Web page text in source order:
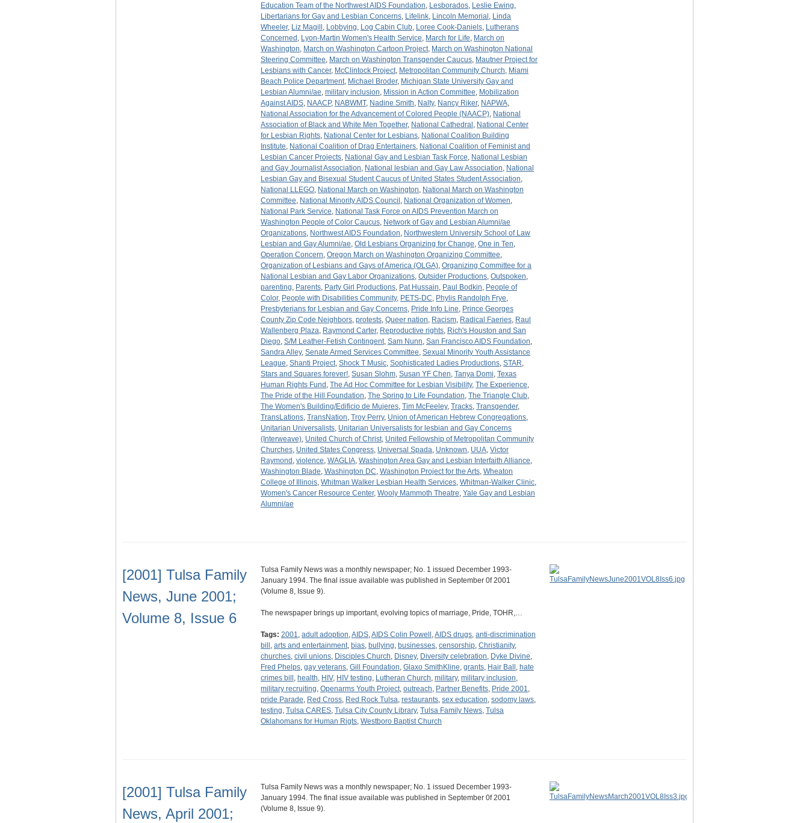
Education Team of the Northwest AIDS Foundation, Lesborados, Leslie Ewing,
Libertarians for Gay and Lesbian Concerns, Lifelink, Lincoln Memorial , Linda
Wheeler, Liz Magill , Lobbying, Log Cabin Club, Loree Cook-Daniels, Lutherans
Concerned , Lyon-Martin Women's Health Service, March for Life, March on
Washington, March on Washington Cartoon Project, March on Washington National
Steering Committee, March on Washington Transgender Caucus, Mautner Project for
Lesbians with Cancer, McClintock Project, Metropolitan Community Church, Miami
Beach Police Department, Michael Broder, Michigan State University Gay and
Lesbian Alumni/ae, military inclusion, Mission in Action Committee, Mobilization
Against AIDS, NAACP, NABWMT, Nadine Smith, Nalty, Nancy Riker, NAPWA,
National Association for the Advancement of Colored People (NAACP), National
Association of Black and White Men Together, National Cathedral , National Center
for Lesbian Rights, National Center for Lesbians, National Coalition Building
Institute, National Coalition of Drag Entertainers, National Coalition of Feminist and
Lesbian Cancer Projects, National Gay and Lesbian Task Force, National Lesbian
and Gay Journalist Association, National lesbian and Gay Law Association, National
Lesbian Gay and Bisexual Student Caucus of United States Student Association,
National LLEGO, National March on Washington, National March on Washington
Committee, National Minority AIDS Council , National Organization of Women,
National Park Service, National Task Force on AIDS Prevention March on
Washington People of Color Caucus, Network of Gay and Lesbian Alumni/ae
Organizations, Northwest AIDS Foundation, Northwestern University School of Law
Lesbian and Gay Alumni/ae, Old Lesbians Organizing for Change, One in Ten,
Operation Concern, Oregon March on Washington Organizing Committee,
Organization of Lesbians and Gays of America (OLGA), Organizing Committee for a
National Lesbian and Gay Labor Organizations, Outsider Productions, Outspoken,
parenting, Parents, Party Girl Productions, Pat Hussain, Paul Bodkin, People of
Color, People with Disabilities Community, PETS-DC, Phylis Randolph Frye,
Presbyterians for Lesbian and Gay Concerns, Pride Info Line, Prince Georges
County Zip Code Neighbors, protests, Queer nation, Racism, Radical Faeries, Raul
Wallenberg Plaza, Raymond Carter, Reproductive rights, Rich's Houston and San
Diego, S/M Leather-Fetish Contingent, Sam Nunn, San Francisco AIDS Foundation,
Sandra Alley, Senate Armed Services Committee, Sexual Minority Youth Assistance
League, Shanti Project, Shock T Music, Sophisticated Ladies Productions, STAR,
Stars and Squares forever!, Susan Slohm, Susan YF Chen, Tanya Domi, Texas
Human Rights Fund , The Ad Hoc Committee for Lesbian Visibility, The Experience,
The Pride of the Hill Foundation, The Spring to Life Foundation, The Triangle Club,
The Women's Building/Edificio de Mujeres, Tim McFeeley, Tracks, Transgender,
TransLations, TransNation, Troy Perry, Union of American Hebrew Congregations,
Unitarian Universalists, Unitarian Universalists for lesbian and Gay Concerns
(Interweave), United Church of Christ, United Fellowship of Metropolitan Community
Churches, United States Congress, Universal Spada, Unknown, UUA, Victor
Raymond , violence, WAGLIA, Washington Area Gay and Lesbian Interfaith Alliance,
Washington Blade, Washington DC, Washington Project for the Arts, Wheaton
College of Illinois, Whitman Walker Lesbian Health Services, Whitman-Walker Clinic,
Women's Cancer Resource Center, Wooly Mammoth Theatre, Yale Gay and Lesbian
Alumni/ae
[2001] Tulsa Family
News, June 2001;
Volume 8, Issue 6
Tulsa Family News was a monthly newspaper; No. 1 issued December 1993-
January 1994. The final issue available was published in September 0f 2001
(Volume 8, Issue 9).
The newspaper brings up important, evolving topics of marriage, Pride, TOHR,…
Tags: 2001, adult adoption,AIDS,AIDS Colin Powell ,AIDS drugs, anti-discrimination
bill , arts and entertainment, bias, bullying, businesses, censorship, Christianity,
churches, civil unions, Disciples Church, Disney, Diversity celebration, Dyke Divine,
Fred Phelps, gay veterans, Gill Foundation, Glaxo SmithKline, grants, Hair Ball , hate
crimes bill , health, HIV, HIV testing, Lutheran Church, military, military inclusion,
military recruiting, Openarms Youth Project, outreach, Partner Benefits, Pride 2001,
pride Parade, Red Cross, Red Rock Tulsa, restaurants, sex education, sodomy laws,
testing, Tulsa CARES, Tulsa City County Library, Tulsa Family News, Tulsa
Oklahomans for Human Rigts, Westboro Baptist Church
[2001] Tulsa Family
News, April 2001;
Tulsa Family News was a monthly newspaper; No. 1 issued December 1993-
January 1994. The final issue available was published in September 0f 2001
(Volume 8, Issue 9).